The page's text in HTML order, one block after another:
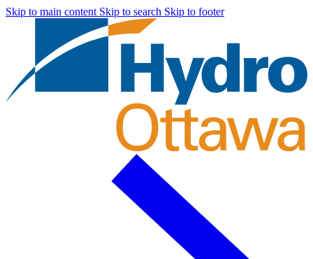
Skip to main content Skip to search Skip to footer